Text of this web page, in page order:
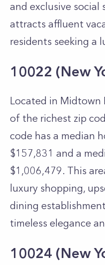
and exclusive social
attracts affluent
residents seeking a
10022 (New
Located in Midtown
of the richest zip
code has a median
$157,831 and a
$1,006,479. This
luxury shopping,
dining
timeless elegance
10024 (New